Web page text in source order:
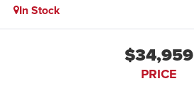
In Stock
$34,959
PRICE